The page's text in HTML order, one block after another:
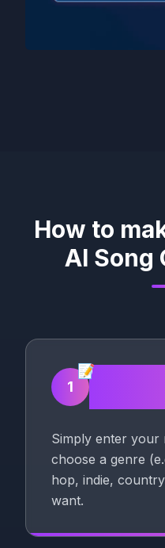
How to
AI Song
1
📝Enter
Simply enter your
choose a genre
hop, indie,
want.